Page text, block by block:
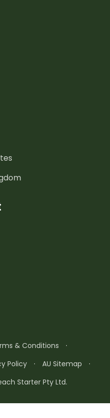
& Conditions
·
Policy · AU Sitemap
·
Starter Pty Ltd.